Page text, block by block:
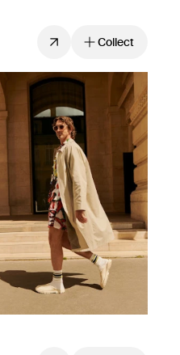
Collect